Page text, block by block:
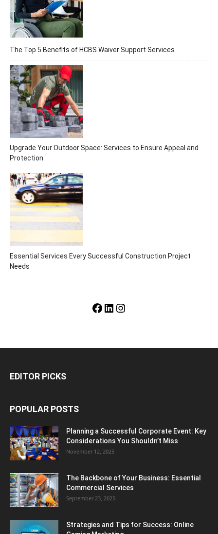
The Top 5 Benefits of HCBS Waiver Support Services
Upgrade Your Outdoor Space: Services to Ensure Appeal and
Protection
Essential Services Every Successful Construction Project
Needs
Facebook
LinkedIn
Instagram
EDITOR PICKS
POPULAR POSTS
Planning a Successful Corporate Event: Key
Considerations You Shouldn’t Miss
November 12, 2025
The Backbone of Your Business: Essential
Commercial Services
September 23, 2025
Strategies and Tips for Success: Online